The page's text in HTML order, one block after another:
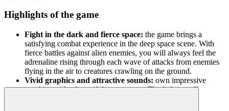
Highlights of the game
Fight in the dark and fierce space: the game brings a
satisfying combat experience in the deep space scene. With
fierce battles against alien enemies, you will always feel the
adrenaline rising through each wave of attacks from enemies
flying in the air to creatures crawling on the ground.
Vivid graphics and attractive sounds: own impressive
graphics with a beautiful space scene. The lighting effects